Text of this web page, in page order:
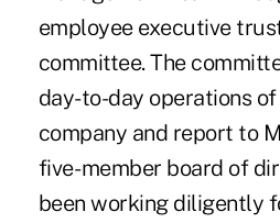
employee executive
committee. The
day-to-day operations
company and report to
five- member board of
been working diligently